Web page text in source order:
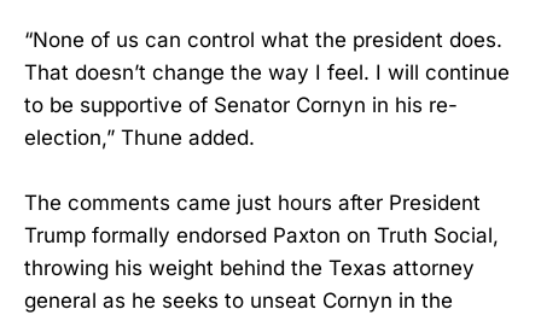
“None of us can control what the president does.
That doesn’t change the way I feel. I will continue
to be supportive of Senator Cornyn in his re-
election,” Thune added.
The comments came just hours after President
Trump formally endorsed Paxton on Truth Social,
throwing his weight behind the Texas attorney
general as he seeks to unseat Cornyn in the